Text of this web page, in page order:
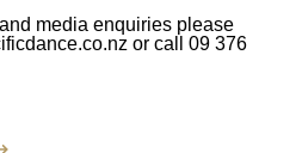
media enquiries please
or call 09 376